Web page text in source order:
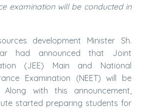
examination will be conducted in
development Minister Sh.
had announced that Joint
(JEE) Main and National
Examination (NEET) will be
Along with this announcement,
started preparing students for